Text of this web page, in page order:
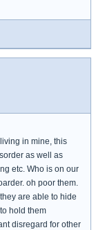
in mine, this
as well as
etc. Who is on our
oh poor them.
are able to hide
hold them
disregard for other